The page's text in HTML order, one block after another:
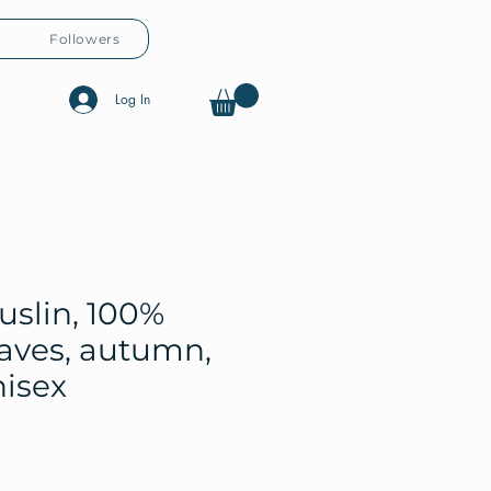
Followers
Log In
100%
autumn,